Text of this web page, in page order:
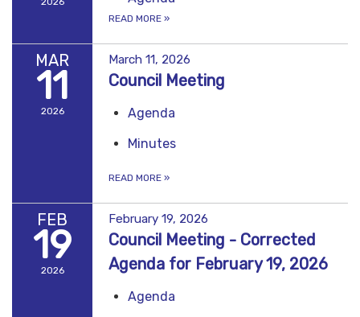
READ MORE »
MAR
11
2026
March 11, 2026
Council Meeting
Agenda
Minutes
READ MORE »
FEB
19
2026
February 19, 2026
Council Meeting - Corrected
Agenda for February 19, 2026
Agenda